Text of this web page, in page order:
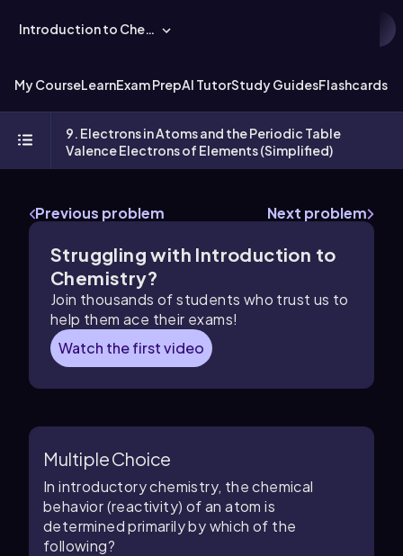
Introduction to Chemistry
My CourseLearnExam PrepAI TutorStudy GuidesFlashcards
9. Electrons in Atoms and the Periodic Table
Valence Electrons of Elements (Simplified)
Previous problem Next problem
Struggling with Introduction to
Chemistry?
Join thousands of students who trust us to
help them ace their exams!
Watch the first video
Multiple Choice
In introductory chemistry, the chemical
behavior (reactivity) of an atom is
determined primarily by which of the
following?